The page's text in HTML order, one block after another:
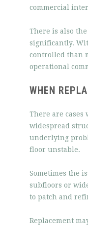
commercial
There is also
significantly.
controlled than
operational
WHEN
There are
widespread
underlying
floor unstable.
Sometimes the
subfloors or
to patch and
Replacement